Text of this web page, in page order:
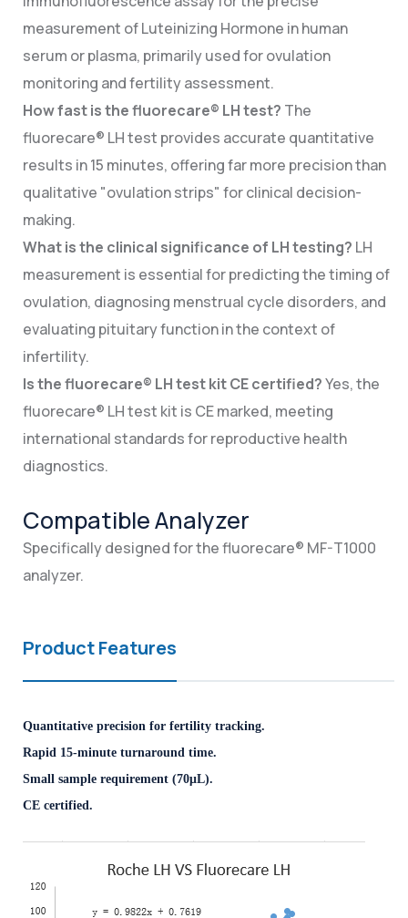
measurement of Luteinizing Hormone in human
serum or plasma, primarily used for ovulation
monitoring and fertility assessment.
How fast is the fluorecare® LH test? The
fluorecare® LH test provides accurate quantitative
results in 15 minutes, offering far more precision than
qualitative "ovulation strips" for clinical decision-
making.
What is the clinical significance of LH testing? LH
measurement is essential for predicting the timing of
ovulation, diagnosing menstrual cycle disorders, and
evaluating pituitary function in the context of
infertility.
Is the fluorecare® LH test kit CE certified?Yes, the
fluorecare® LH test kit is CE marked, meeting
international standards for reproductive health
diagnostics.
Compatible Analyzer
Specifically designed for the fluorecare® MF-T1000
analyzer.
Product Features
Quantitative precision for fertility tracking.
Rapid 15-minute turnaround time.
Small sample requirement (70μL).
CE certified.